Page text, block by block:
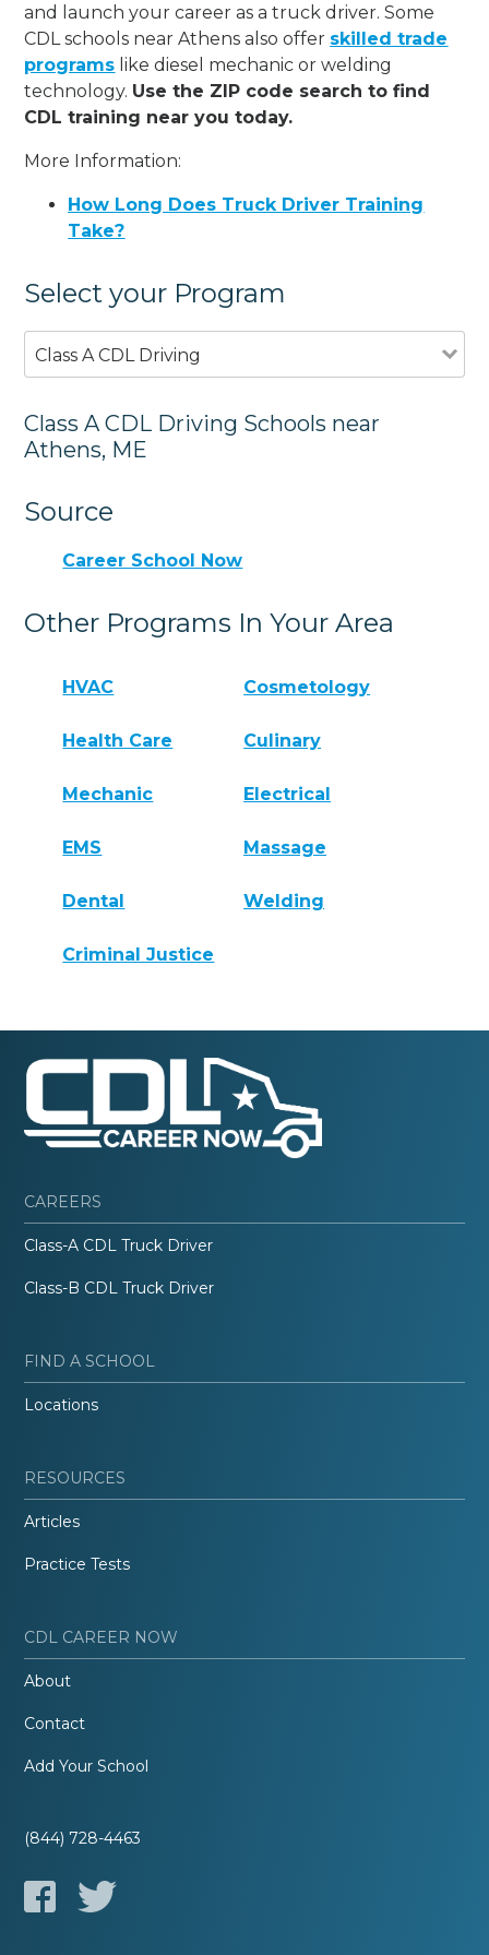
and launch your career as a truck driver. Some
CDL schools near Athens also offer skilled trade
programs like diesel mechanic or welding
technology. Use the ZIP code search to find
CDL training near you today.
More Information:
How Long Does Truck Driver Training
Take?
Select your Program
Class A CDL Driving
Class A CDL Driving Schools near
Athens, ME
Source
Career School Now
Other Programs In Your Area
HVAC Cosmetology
Health Care Culinary
Mechanic Electrical
EMS Massage
Dental Welding
Criminal Justice
CAREERS
Class-A CDL Truck Driver
Class-B CDL Truck Driver
FIND A SCHOOL
Locations
RESOURCES
Articles
Practice Tests
CDL CAREER NOW
About
Contact
Add Your School
(844) 728-4463